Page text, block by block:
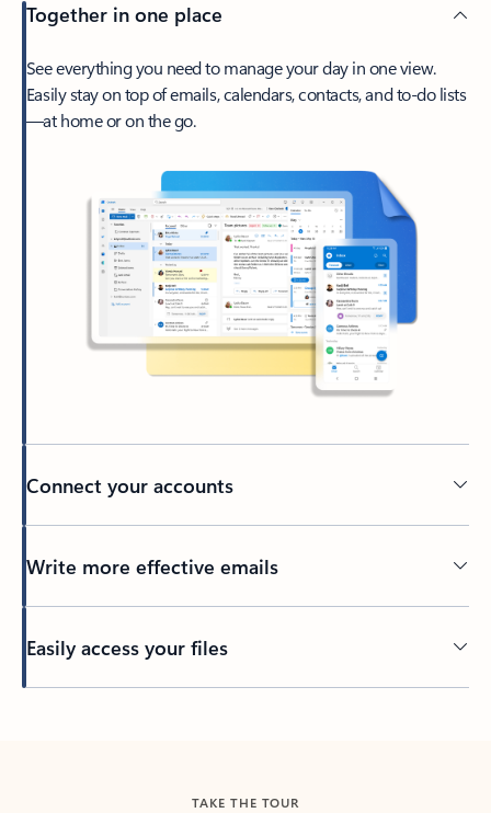
Together in one place
See everything you need to manage your day in one view.
Easily stay on top of emails, calendars, contacts, and to-do lists
—at home or on the go.
Connect your accounts
Write more effective emails
Easily access your files
TAKE THE TOUR